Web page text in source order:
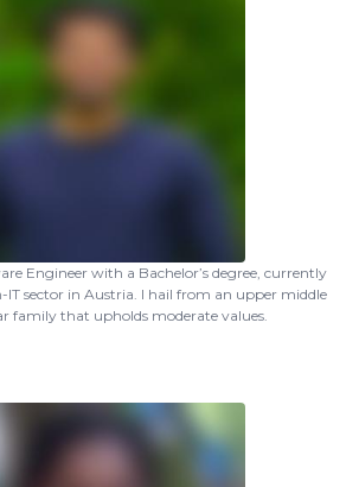
Engineer with a Bachelor’s degree, currently
sector in Austria. I hail from an upper middle
family that upholds moderate values.